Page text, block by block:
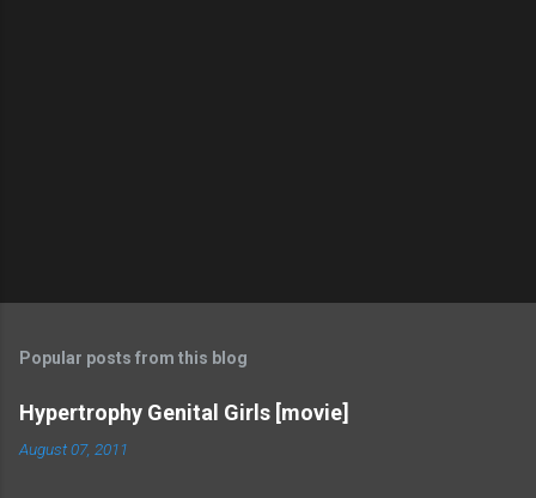
Popular posts from this blog
Hypertrophy Genital Girls [movie]
August 07, 2011